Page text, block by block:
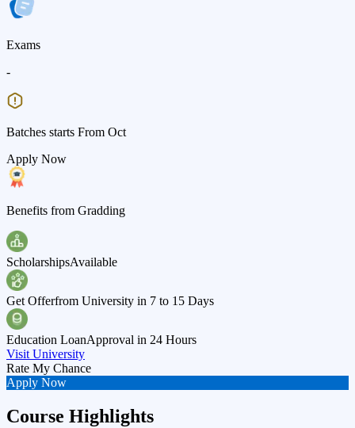
Exams
-
Batches starts From Oct
Apply Now
Benefits from Gradding
ScholarshipsAvailable
Get Offerfrom University in 7 to 15 Days
Education LoanApproval in 24 Hours
Visit University
Rate My Chance
Apply Now
Course Highlights